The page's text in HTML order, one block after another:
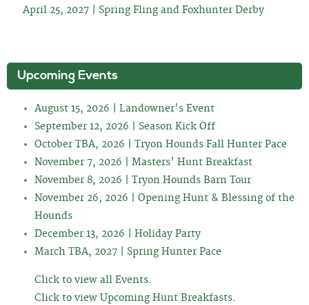
April 25, 2027 | Spring Fling and Foxhunter Derby
Upcoming Events
August 15, 2026 | Landowner's Event
September 12, 2026 | Season Kick Off
October TBA, 2026 | Tryon Hounds Fall Hunter Pace
November 7, 2026 | Masters' Hunt Breakfast
November 8, 2026 | Tryon Hounds Barn Tour
November 26, 2026 | Opening Hunt & Blessing of the
Hounds
December 13, 2026 | Holiday Party
March TBA, 2027 | Spring Hunter Pace
Click to view all Events.
Click to view Upcoming Hunt Breakfasts.